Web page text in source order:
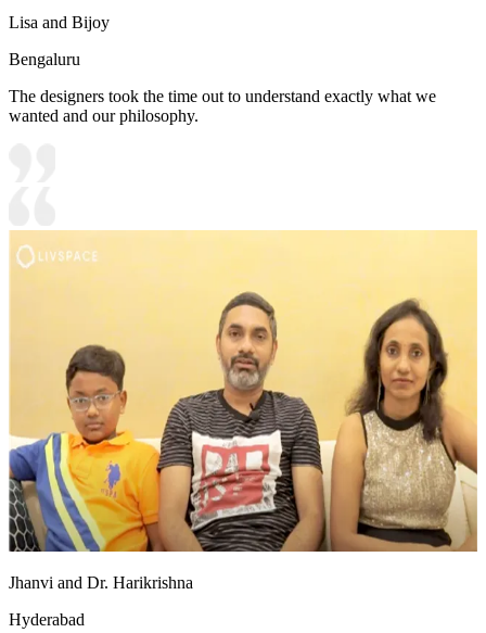
Lisa and Bijoy
Bengaluru
The designers took the time out to understand exactly what we
wanted and our philosophy.
Jhanvi and Dr. Harikrishna
Hyderabad